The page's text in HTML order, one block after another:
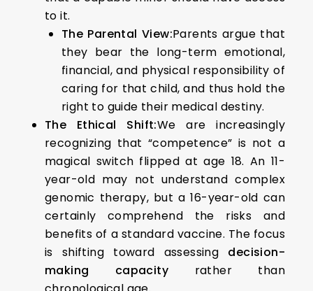
to it.
The Parental View:Parents argue that
they bear the long-term emotional,
financial, and physical responsibility of
caring for that child, and thus hold the
right to guide their medical destiny.
The Ethical Shift:We are increasingly
recognizing that “competence” is not a
magical switch flipped at age 18. An 11-
year-old may not understand complex
genomic therapy, but a 16-year-old can
certainly comprehend the risks and
benefits of a standard vaccine. The focus
is shifting toward assessing decision-
making capacity rather than